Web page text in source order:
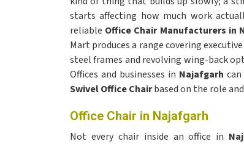
starts affecting how much work
reliable Office Chair Manufacturers in
Mart produces a range covering
steel frames and revolving wing-back
Offices and businesses in Najafgarh
Swivel Office Chairbased on the role
Office Chair in Najafgarh
Not every chair inside an office in